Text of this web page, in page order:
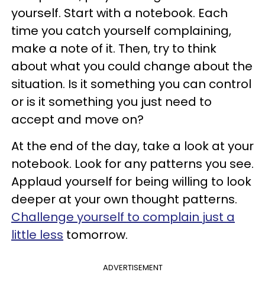
yourself. Start with a notebook. Each
time you catch yourself complaining,
make a note of it. Then, try to think
about what you could change about the
situation. Is it something you can control
or is it something you just need to
accept and move on?
At the end of the day, take a look at your
notebook. Look for any patterns you see.
Applaud yourself for being willing to look
deeper at your own thought patterns.
Challenge yourself to complain just a
little less tomorrow.
ADVERTISEMENT